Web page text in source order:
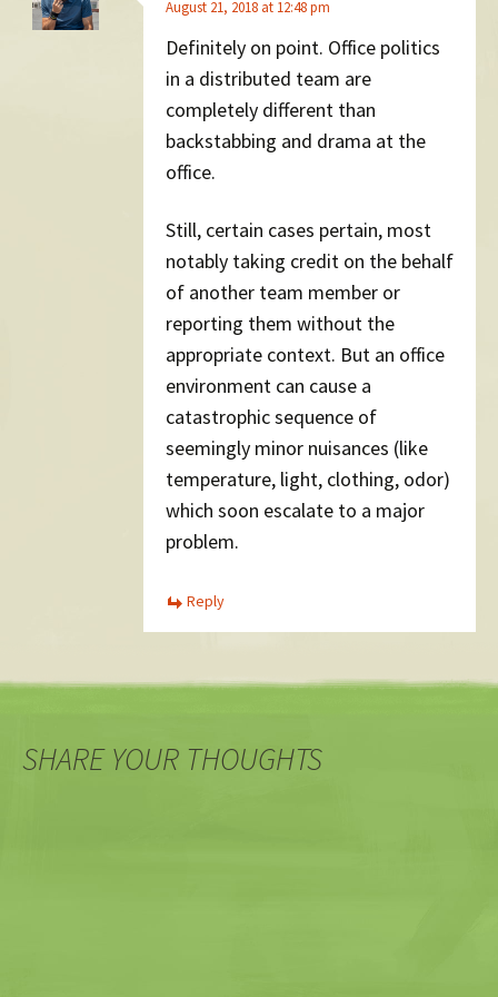
August 21, 2018 at 12:48 pm
Definitely on point. Office politics
in a distributed team are
completely different than
backstabbing and drama at the
office.
Still, certain cases pertain, most
notably taking credit on the behalf
of another team member or
reporting them without the
appropriate context. But an office
environment can cause a
catastrophic sequence of
seemingly minor nuisances (like
temperature, light, clothing, odor)
which soon escalate to a major
problem.
Reply
SHARE YOUR THOUGHTS